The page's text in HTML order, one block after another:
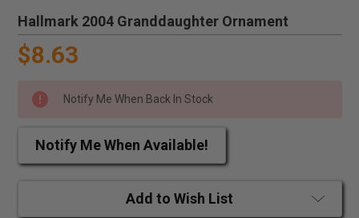
Hallmark 2004 Granddaughter Ornament
$8.63
Notify Me When Back In Stock
Notify Me When Available!
Add to Wish List